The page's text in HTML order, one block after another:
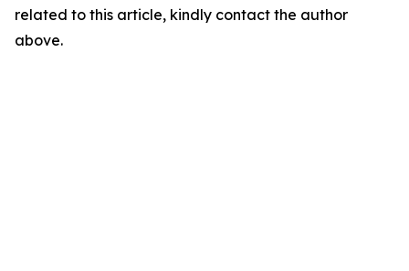
related to this article, kindly contact the author
above.